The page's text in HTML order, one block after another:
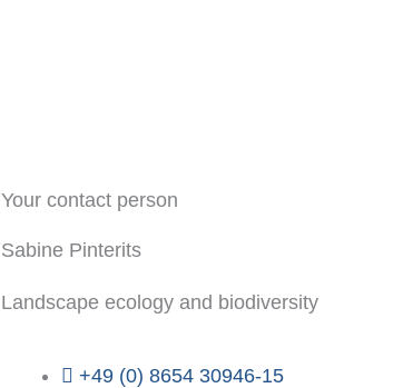
Your contact person
Sabine Pinterits
Landscape ecology and biodiversity
+49 (0) 8654 30946-15